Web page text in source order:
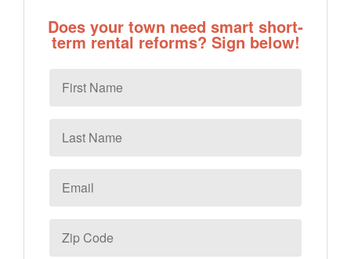
Does your town need smart short-
term rental reforms? Sign below!
Name
Name
Code